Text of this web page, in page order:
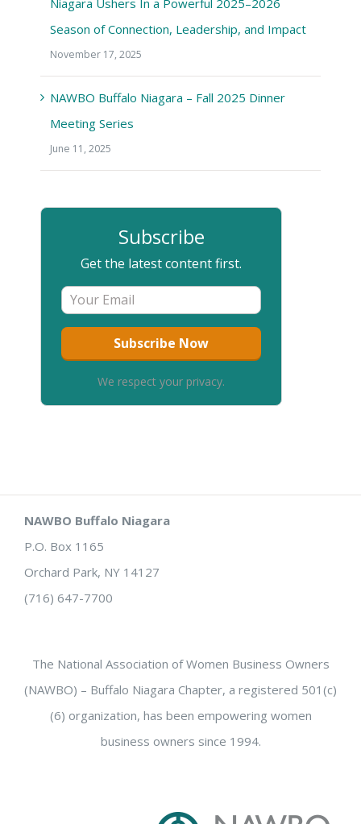
Niagara Ushers In a Powerful 2025–2026
Season of Connection, Leadership, and Impact
November 17, 2025
NAWBO Buffalo Niagara – Fall 2025 Dinner
Meeting Series
June 11, 2025
Subscribe
Get the latest content first.
We respect your privacy.
NAWBO Buffalo Niagara
P.O. Box 1165
Orchard Park, NY 14127
(716) 647-7700
The National Association of Women Business Owners
(NAWBO) – Buffalo Niagara Chapter, a registered 501(c)
(6) organization, has been empowering women
business owners since 1994.